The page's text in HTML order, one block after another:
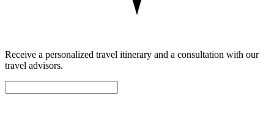
Receive a personalized travel itinerary and a consultation with our
travel advisors.